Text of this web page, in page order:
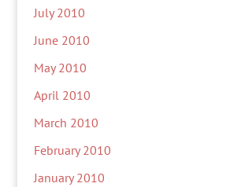
July 2010
June 2010
May 2010
April 2010
March 2010
February 2010
January 2010